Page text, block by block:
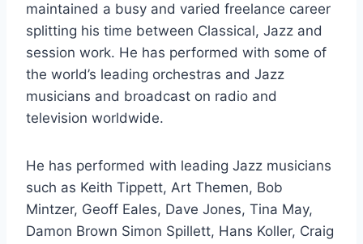
maintained a busy and varied freelance career
splitting his time between Classical, Jazz and
session work. He has performed with some of
the world’s leading orchestras and Jazz
musicians and broadcast on radio and
television worldwide.
He has performed with leading Jazz musicians
such as Keith Tippett, Art Themen, Bob
Mintzer, Geoff Eales, Dave Jones, Tina May,
Damon Brown Simon Spillett, Hans Koller, Craig